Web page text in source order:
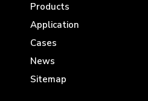
Products
Application
Cases
News
Sitemap